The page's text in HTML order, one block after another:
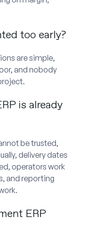
too early?
are simple,
and nobody
is already
be trusted,
delivery dates
operators work
and reporting
ERP